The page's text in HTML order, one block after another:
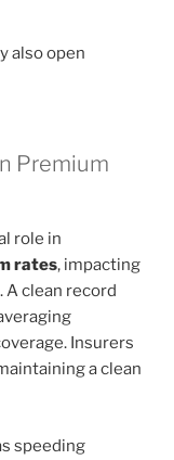
also open
Premium
role in
rates, impacting
A clean record
Insurers
a clean
speeding